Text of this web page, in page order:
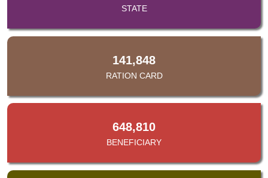
STATE
141,848
RATION CARD
648,810
BENEFICIARY